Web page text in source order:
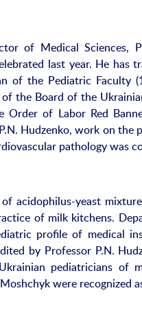
of Medical Sciences,
last year. He has
of the Pediatric Faculty
the Board of the
Order of Labor Red
Hudzenko, work on the
pathology was
acidophilus-yeast
of milk kitchens.
profile of medical
by Professor P.N.
pediatricians of
were recognized